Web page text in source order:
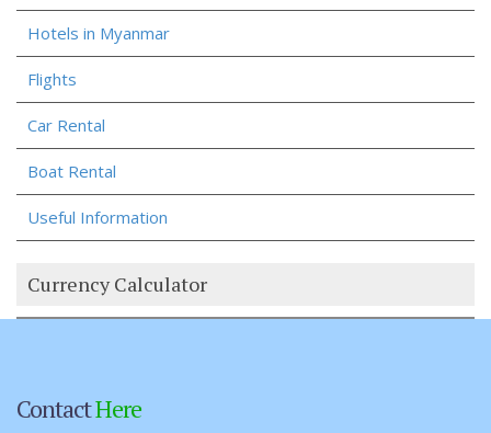
Hotels in Myanmar
Flights
Car Rental
Boat Rental
Useful Information
Currency Calculator
ContactHere